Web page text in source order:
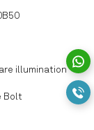
illumination
Bolt